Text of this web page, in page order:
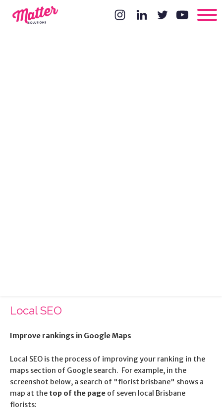
Local SEO
Improve rankings in Google Maps
Local SEO is the process of improving your ranking in the
maps section of Google search. For example, in the
screenshot below, a search of "florist brisbane" shows a
map at the top of the page of seven local Brisbane
florists: